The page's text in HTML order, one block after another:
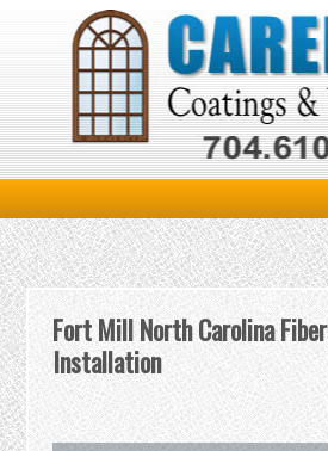
Fort Mill North Carolina
Installation